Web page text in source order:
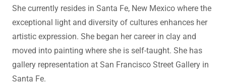
She currently resides in Santa Fe, New Mexico where the
exceptional light and diversity of cultures enhances her
artistic expression. She began her career in clay and
moved into painting where she is self-taught. She has
gallery representation at San Francisco Street Gallery in
Santa Fe.